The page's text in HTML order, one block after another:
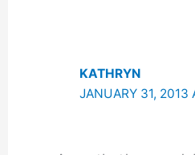
KATHRYN
JANUARY 31, 2013